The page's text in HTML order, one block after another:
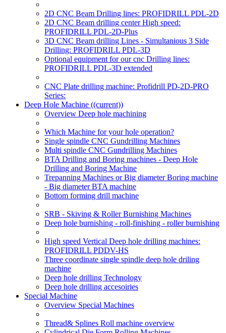
2D CNC Beam Drilling lines: PROFIDRILL PDL-2D
2D CNC Beam drilling center High speed:
PROFIDRILL PDL-2D-Plus
3D CNC Beam drilling Lines - Simultanious 3 Side
Drilling: PROFIDRILL PDL-3D
Optional equipment for our cnc Drilling lines:
PROFIDRILL PDL-3D extended
CNC Plate drilling machine: Profidrill PD-2D-PRO
Series:
Deep Hole Machine ((current))
Overview Deep hole machining
Which Machine for your hole operation?
Single spindle CNC Gundrilling Machines
Multi spindle CNC Gundrilling Machines
BTA Drilling and Boring machines - Deep Hole
Drilling and Boring Machine
Trepanning Machines or Big diameter Boring machine
- Big diameter BTA machine
Bottom forming drill machine
SRB - Skiving & Roller Burnishing Machines
Deep hole burnishing - roll-finishing - roller burnishing
High speed Vertical Deep hole drilling machines:
PROFIDRILL PDDV-HS
Three coordinate single spindle deep hole driling
machine
Deep hole drilling Technology
Deep hole drilling accesoiries
Special Machine
Overview Special Machines
Thread& Splines Roll machine overview